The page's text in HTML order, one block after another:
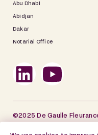
Abu Dhabi
Abidjan
Dakar
Notarial Office
©2025 De Gaulle